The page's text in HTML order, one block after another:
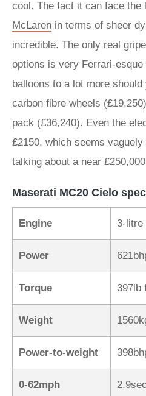
cool. The fact it can face the
McLaren in terms of sheer
incredible. The only real
options is very Ferrari-esque
balloons to a lot more
carbon fibre wheels
pack (£36,240). Even the
£2150, which seems vaguely
talking about a near
Maserati MC20 Cielo
Engine 3-litre
Power
Torque 397lb
Weight
Power-to-weight
0-62mph 2.9sec